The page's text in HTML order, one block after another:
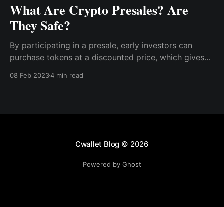
What Are Crypto Presales? Are
They Safe?
By participating in a presale, early investors can
purchase tokens at a discounted price, which gives
08 Feb 20234 min read
Cwallet Blog © 2026
Powered by Ghost